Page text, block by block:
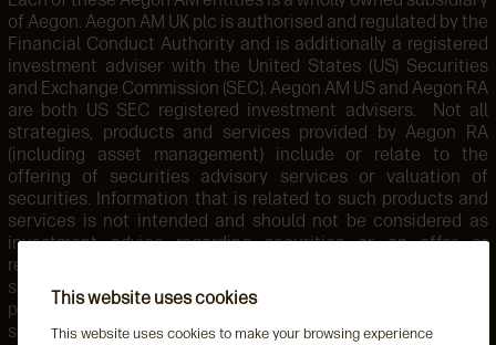
of Aegon. Aegon AM UK plc is authorised and regulated by the
Financial Conduct Authority and is additionally a registered
investment adviser with the United States (US) Securities
and Exchange Commission (SEC). Aegon AM US and Aegon RA
are both US SEC registered investment advisers. Not all
strategies, products and services provided by Aegon RA
(including asset management) include or relate to the
offering of securities advisory services or valuation of
securities. Information that is related to such products and
services is not intended and should not be considered as
investment advice regarding securities or an offer or
recommendation for the sale or purchase of any security,
strategy, or investment instrument. Accordingly, such
products and services are not regulated by the SEC or
subject to the protections of the U.S. Investment Advisers
This website uses cookies
This website uses cookies to make your browsing experience